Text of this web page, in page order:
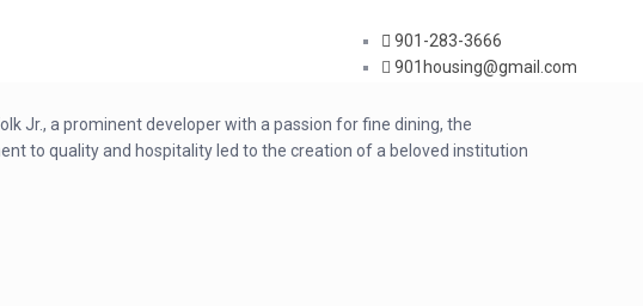
901-283-3666
901housing@gmail.com
Jr., a prominent developer with a passion for fine dining, the
to quality and hospitality led to the creation of a beloved institution